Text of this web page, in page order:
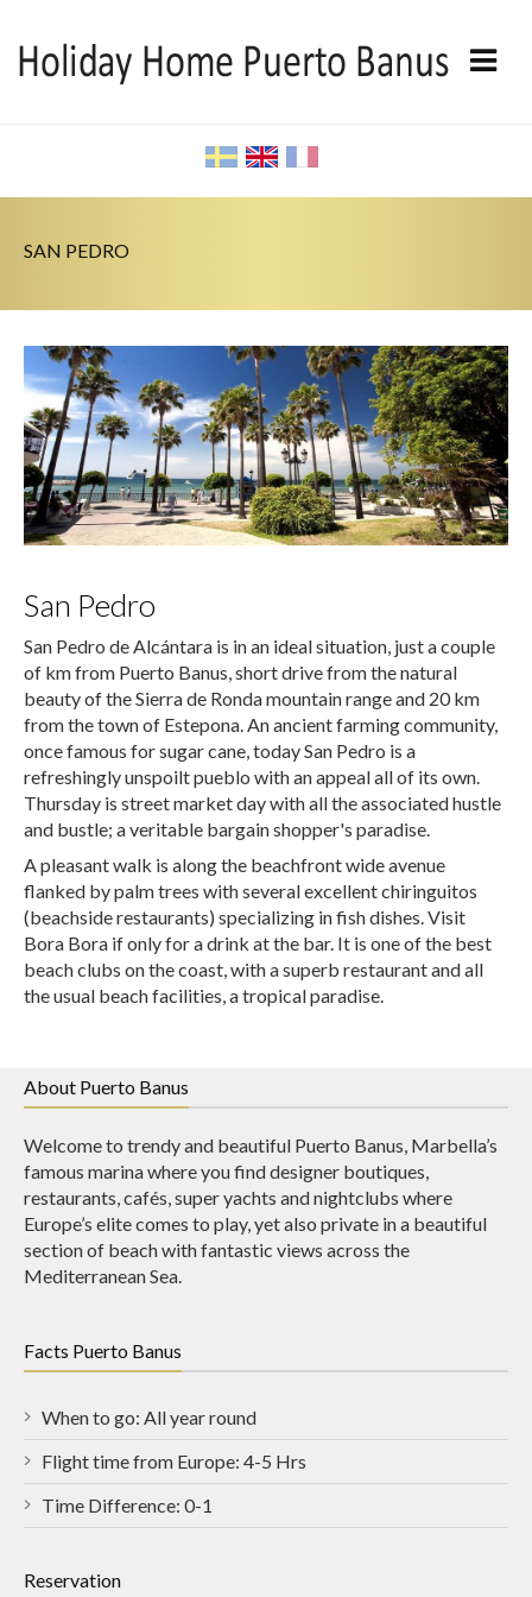
SAN PEDRO
San Pedro
San Pedro de Alcántara is in an ideal situation, just a couple
of km from Puerto Banus, short drive from the natural
beauty of the Sierra de Ronda mountain range and 20 km
from the town of Estepona. An ancient farming community,
once famous for sugar cane, today San Pedro is a
refreshingly unspoilt pueblo with an appeal all of its own.
Thursday is street market day with all the associated hustle
and bustle; a veritable bargain shopper's paradise.
A pleasant walk is along the beachfront wide avenue
flanked by palm trees with several excellent chiringuitos
(beachside restaurants) specializing in fish dishes. Visit
Bora Bora if only for a drink at the bar. It is one of the best
beach clubs on the coast, with a superb restaurant and all
the usual beach facilities, a tropical paradise.
About Puerto Banus
Welcome to trendy and beautiful Puerto Banus, Marbella’s
famous marina where you find designer boutiques,
restaurants, cafés, super yachts and nightclubs where
Europe’s elite comes to play, yet also private in a beautiful
section of beach with fantastic views across the
Mediterranean Sea.
Facts Puerto Banus
When to go: All year round
Flight time from Europe: 4-5 Hrs
Time Difference: 0-1
Reservation